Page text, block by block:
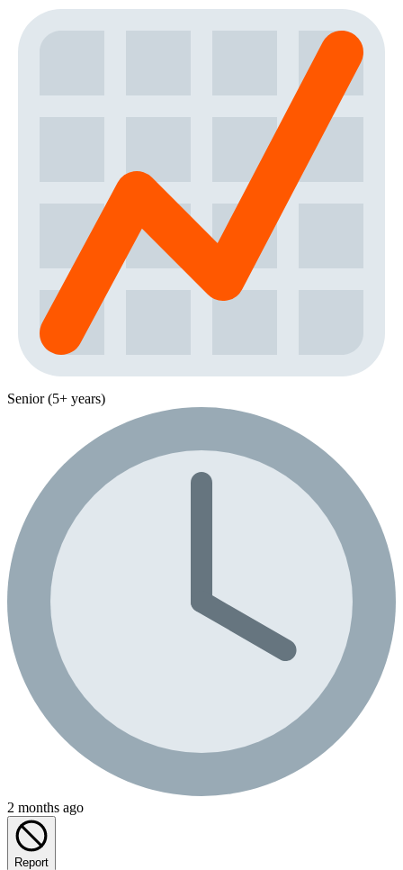
Senior (5+ years)
2 months ago
Report